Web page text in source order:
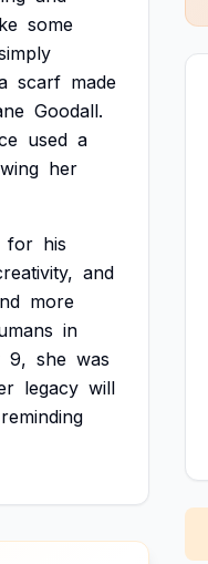
some
scarf made
Goodall.
used a
her
for his
and
more
in
9, she was
legacy will
reminding